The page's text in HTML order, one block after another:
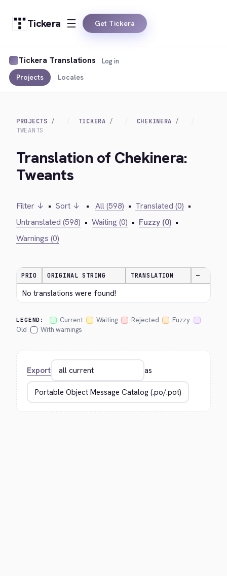
Tickera Get Tickera
Tickera Translations
Projects Locales
Log in
PROJECTS TICKERA
CHEKINERA
TWEANTS
Translation of Chekinera:
Tweants
Filter ↓ • Sort ↓ • All (598) • Translated (0) •
Untranslated (598) • Waiting (0) • Fuzzy (0) •
Warnings (0)
PRIO ORIGINAL STRING TRANSLATION —
No translations were found!
LEGEND: Current Waiting Rejected
Fuzzy
Old
With warnings
Export as